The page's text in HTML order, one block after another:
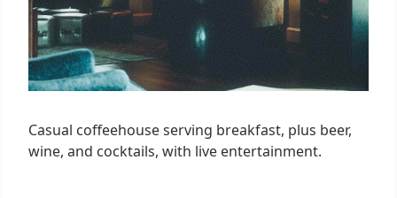
Casual coffeehouse serving breakfast, plus beer,
wine, and cocktails, with live entertainment.